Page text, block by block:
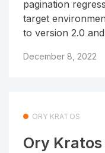
pagination
target
to version 2.0
December 8, 2022
ORY KRATOS
Ory Kratos